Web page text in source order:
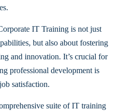
IT Training is not just
but also about fostering
and innovation. It’s crucial for
professional development is
satisfaction.
suite of IT training